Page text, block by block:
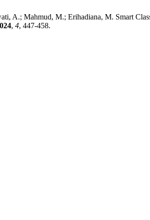
A.; Mahmud, M.; Erihadiana, M. Smart
, 4, 447-458.